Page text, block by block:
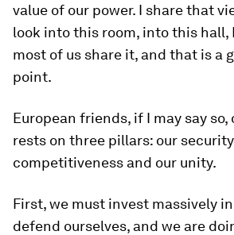
value of our power. I share that
look into this room, into this hall,
most of us share it, and that is a
point.
European friends, if I may say
rests on three pillars: our
competitiveness and our unity.
First, we must invest massively
defend ourselves, and we are